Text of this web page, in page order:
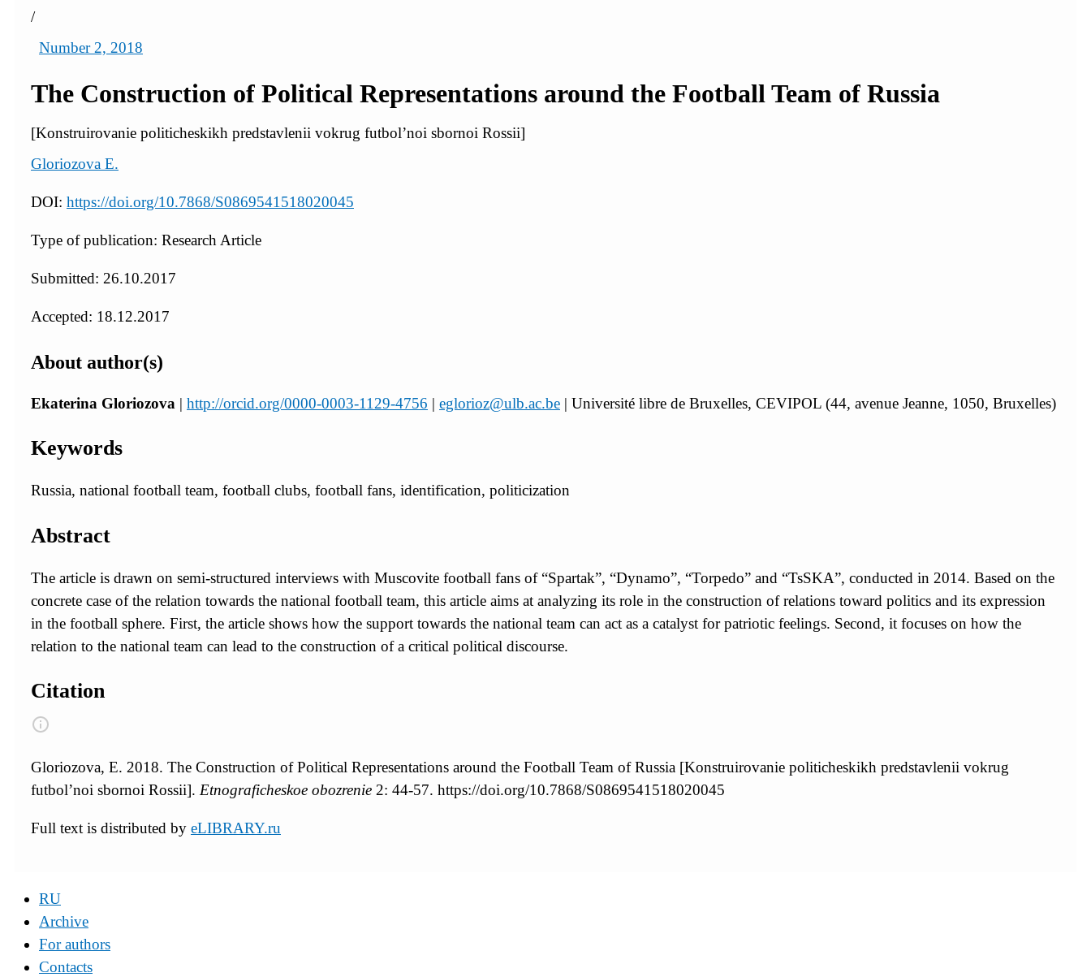
/
Number 2, 2018
The Construction of Political Representations around the Football Team of Russia
[Konstruirovanie politicheskikh predstavlenii vokrug futbol’noi sbornoi Rossii]
Gloriozova E.
DOI: https://doi.org/10.7868/S0869541518020045
Type of publication: Research Article
Submitted: 26.10.2017
Accepted: 18.12.2017
About author(s)
Ekaterina Gloriozova | http://orcid.org/0000-0003-1129-4756 | eglorioz@ulb.ac.be | Université libre de Bruxelles, CEVIPOL (44, avenue Jeanne, 1050, Bruxelles)
Keywords
Russia, national football team, football clubs, football fans, identification, politicization
Abstract
The article is drawn on semi-structured interviews with Muscovite football fans of “Spartak”, “Dynamo”, “Torpedo” and “TsSKA”, conducted in 2014. Based on the
concrete case of the relation towards the national football team, this article aims at analyzing its role in the construction of relations toward politics and its expression
in the football sphere. First, the article shows how the support towards the national team can act as a catalyst for patriotic feelings. Second, it focuses on how the
relation to the national team can lead to the construction of a critical political discourse.
Citation
Gloriozova, E. 2018. The Construction of Political Representations around the Football Team of Russia [Konstruirovanie politicheskikh predstavlenii vokrug
futbol’noi sbornoi Rossii]. Etnograficheskoe obozrenie 2: 44-57. https://doi.org/10.7868/S0869541518020045
Full text is distributed by eLIBRARY.ru
RU
Archive
For authors
Contacts